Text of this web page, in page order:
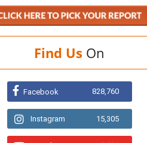
Find Us On
Facebook 828,760
Instagram 15,305